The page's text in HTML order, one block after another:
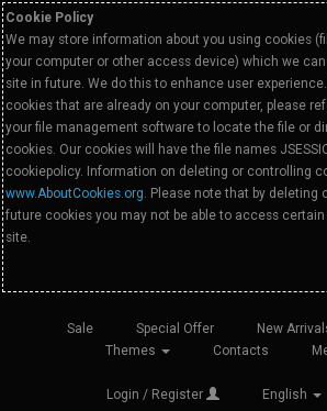
Cookie Policy
We may store information about you using cookies
your computer or other access device) which we
site in future. We do this to enhance user
cookies that are already on your computer, please
your file management software to locate the file or
cookies. Our cookies will have the file names
cookiepolicy. Information on deleting or controlling
www.AboutCookies.org. Please note that by deleting
future cookies you may not be able to access
site.
Sale Special Offer New
Themes
Contacts
Login / Register English